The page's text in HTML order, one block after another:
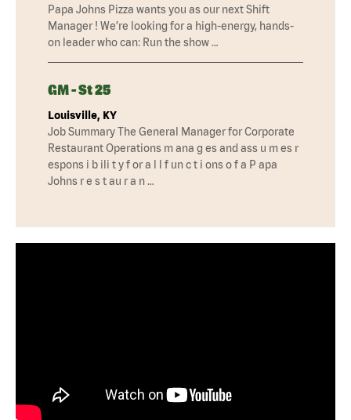
Papa Johns Pizza wants you as our next Shift
Manager ! We’re looking for a high-energy, hands-
on leader who can: Run the show …
GM - St 25
Louisville, KY
Job Summary The General Manager for Corporate
Restaurant Operations m ana g es and ass u m es r
espons i b ili t y f or a l l f un c t i ons o f a P apa
Johns r e s t au r a n …